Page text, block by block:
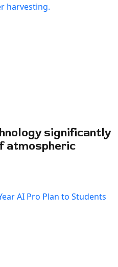
significantly
atmospheric